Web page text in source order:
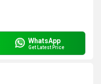
WhatsApp
Get Latest Price